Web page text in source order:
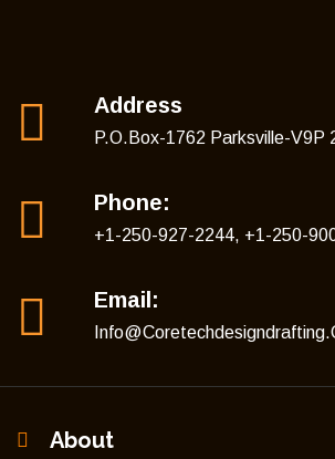
Address
P.O.Box-1762 Parksville-V9P
Phone:
+1-250-927-2244, +1-250-
Email:
About